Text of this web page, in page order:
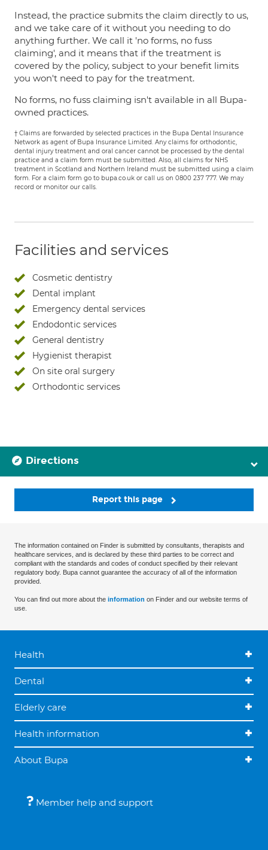
Instead, the practice submits the claim directly to us,
and we take care of it without you needing to do
anything further. We call it 'no forms, no fuss
claiming', and it means that if the treatment is
covered by the policy, subject to your benefit limits
you won't need to pay for the treatment.
No forms, no fuss claiming isn't available in all Bupa-
owned practices.
† Claims are forwarded by selected practices in the Bupa Dental Insurance
Network as agent of Bupa Insurance Limited. Any claims for orthodontic,
dental injury treatment and oral cancer cannot be processed by the dental
practice and a claim form must be submitted. Also, all claims for NHS
treatment in Scotland and Northern Ireland must be submitted using a claim
form. For a claim form go to bupa.co.uk or call us on 0800 237 777. We may
record or monitor our calls.
Facilities and services
Cosmetic dentistry
Dental implant
Emergency dental services
Endodontic services
General dentistry
Hygienist therapist
On site oral surgery
Orthodontic services
Directions
Report this page
The information contained on Finder is submitted by consultants, therapists and
healthcare services, and is declared by these third parties to be correct and
compliant with the standards and codes of conduct specified by their relevant
regulatory body. Bupa cannot guarantee the accuracy of all of the information
provided.
You can find out more about the information on Finder and our website terms of
use.
Health
Dental
Elderly care
Health information
About Bupa
Member help and support